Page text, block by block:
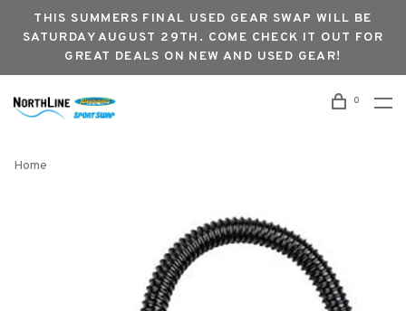
THIS SUMMERS FINAL USED GEAR SWAP WILL BE
SATURDAY AUGUST 29TH. COME CHECK IT OUT FOR
GREAT DEALS ON NEW AND USED GEAR!
0
Home